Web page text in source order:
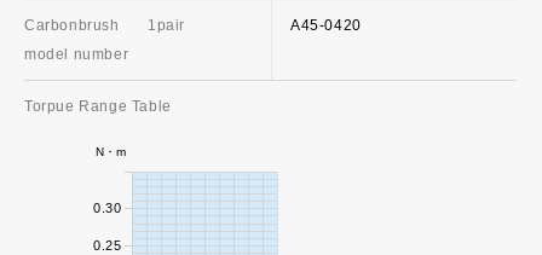
Carbonbrush
model number
1pair
Torpue Range Table
A45-0420
0.25
0.30
N・m